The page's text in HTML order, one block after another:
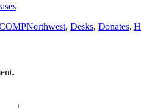
, Desks, Donates,